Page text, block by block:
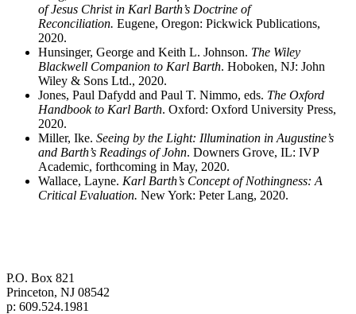
of Jesus Christ in Karl Barth’s Doctrine of
Reconciliation. Eugene, Oregon: Pickwick Publications,
2020.
Hunsinger, George and Keith L. Johnson. The Wiley
Blackwell Companion to Karl Barth. Hoboken, NJ: John
Wiley & Sons Ltd., 2020.
Jones, Paul Dafydd and Paul T. Nimmo, eds. The Oxford
Handbook to Karl Barth. Oxford: Oxford University Press,
2020.
Miller, Ike. Seeing by the Light: Illumination in Augustine’s
and Barth’s Readings of John. Downers Grove, IL: IVP
Academic, forthcoming in May, 2020.
Wallace, Layne. Karl Barth’s Concept of Nothingness: A
Critical Evaluation. New York: Peter Lang, 2020.
P.O. Box 821
Princeton, NJ 08542
p: 609.524.1981